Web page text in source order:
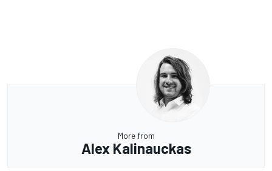
More from
Alex Kalinauckas